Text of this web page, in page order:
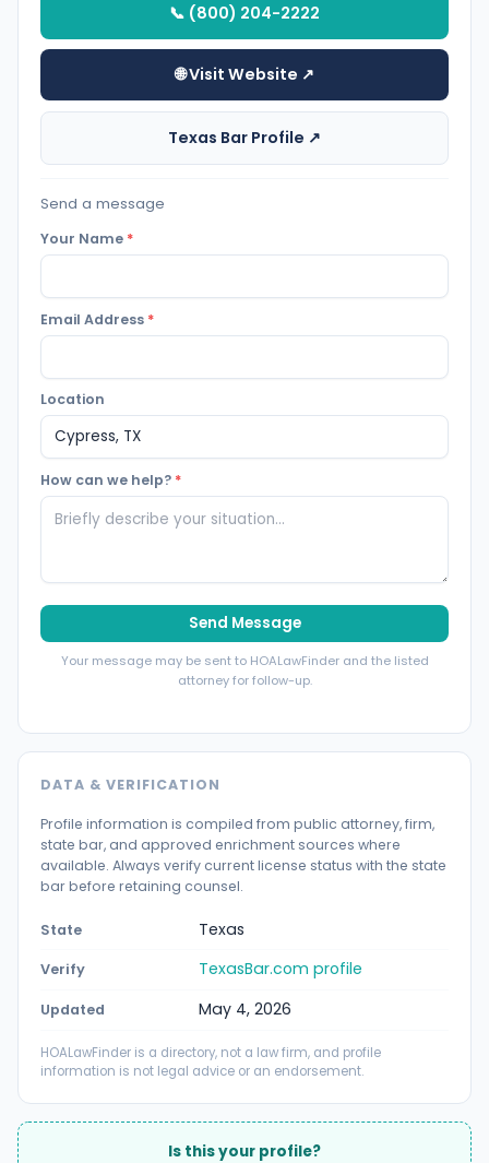
📞 (800) 204-2222
🌐 Visit Website ↗
Texas Bar Profile ↗
Send a message
Your Name *
Email Address *
Location
How can we help? *
Send Message
Your message may be sent to HOALawFinder and the listed
attorney for follow-up.
DATA & VERIFICATION
Profile information is compiled from public attorney, firm,
state bar, and approved enrichment sources where
available. Always verify current license status with the state
bar before retaining counsel.
State Texas
Verify TexasBar.com profile
Updated May 4, 2026
HOALawFinder is a directory, not a law firm, and profile
information is not legal advice or an endorsement.
Is this your profile?